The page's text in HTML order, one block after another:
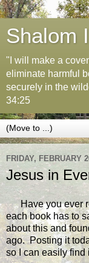
Shalom
"I will make a
eliminate harmful
securely in the
34:25
FRIDAY, FEBRUARY
Jesus in
Have you ever
each book has to
about this and
ago. Posting it
so I can easily find